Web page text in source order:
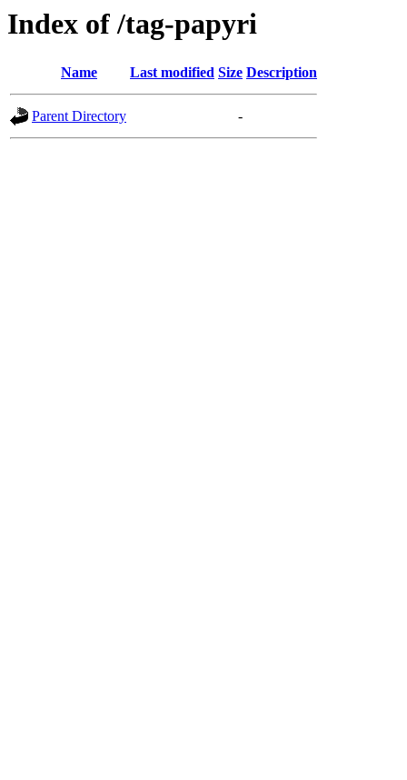
Index of /tag-papyri
Name Last modified Size Description
Parent Directory -